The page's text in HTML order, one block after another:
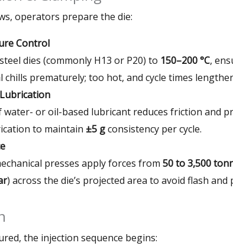
operators prepare the die:
Control
dies (commonly H13 or P20) to 150–200 °C,
chills prematurely; too hot, and cycle times
water- or oil-based lubricant reduces friction and
to maintain ±5 gconsistency per cycle.
presses apply forces from 50 to 3,500
) across the die’s projected area to avoid flash
the injection sequence begins: